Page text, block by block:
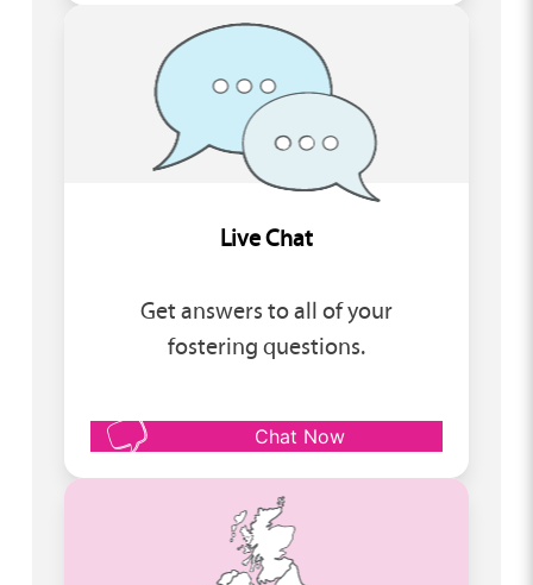
Live Chat
Get answers to all of your
fostering questions.
Chat Now